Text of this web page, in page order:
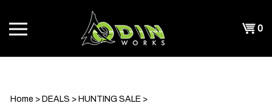
content
0
Home > DEALS > HUNTING SALE >